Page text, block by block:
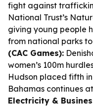
fight against
National Trust’s
giving young people
from national parks
(CAC Games):
women’s 100m
Hudson placed fifth in
Bahamas continues
Electricity &